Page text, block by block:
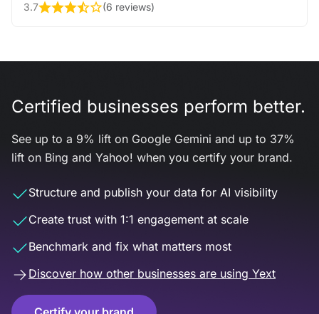
3.7
(6 reviews)
Certified businesses perform better.
See up to a 9% lift on Google Gemini and up to 37%
lift on Bing and Yahoo! when you certify your brand.
Structure and publish your data for AI visibility
Create trust with 1:1 engagement at scale
Benchmark and fix what matters most
Discover how other businesses are using Yext